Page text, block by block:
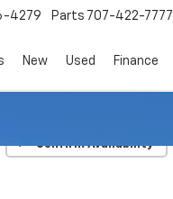
4279 Parts 707-422-7777
New Used Finance
Confirm Availability